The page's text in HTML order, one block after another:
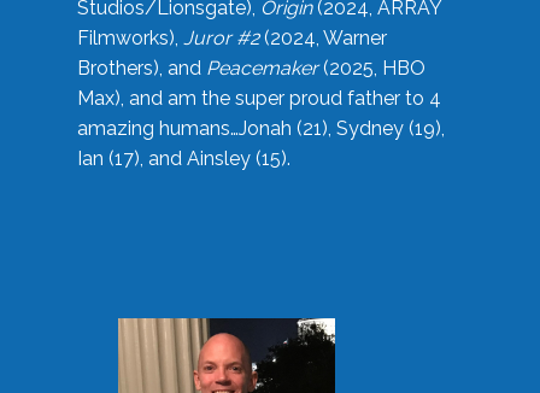
Studios/Lionsgate), Origin(2024, ARRAY
Filmworks), Juror #2(2024, Warner
Brothers), and Peacemaker(2025, HBO
Max), and am the super proud father to 4
amazing humans…Jonah (21), Sydney (19),
Ian (17), and Ainsley (15).